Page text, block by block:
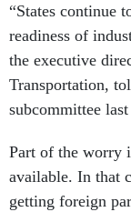
“States continue
readiness of
the executive
Transportation,
subcommittee
Part of the worry
available. In that
getting foreign